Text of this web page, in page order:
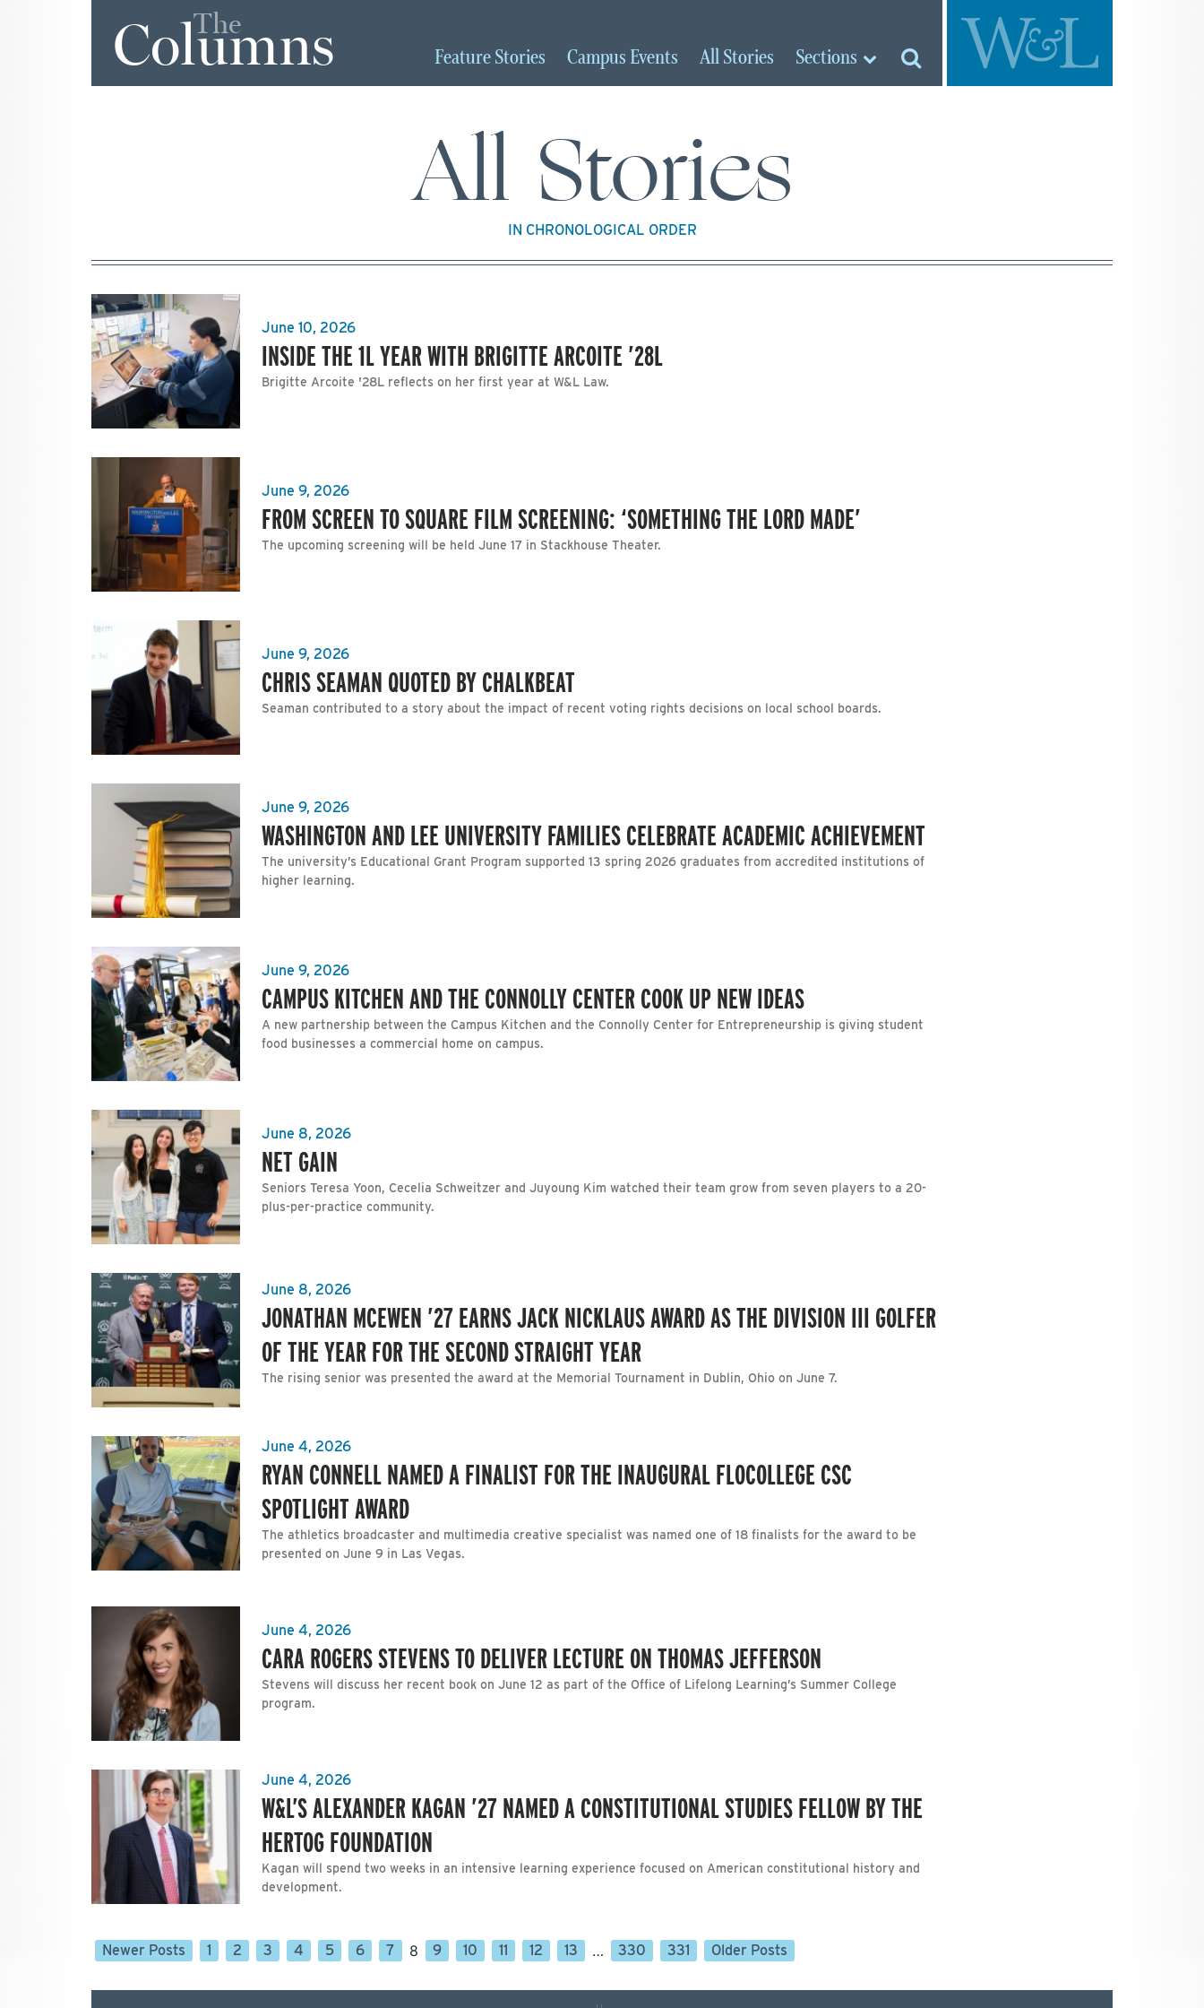
The
Columns FeatureStories Campus Events AllStories Sections
All Stories
IN CHRONOLOGICAL ORDER
June 10, 2026
INSIDE THE 1L YEAR WITH BRIGITTE ARCOITE ’28L
Brigitte Arcoite '28L reflects on her first year at W&L Law.
June 9, 2026
FROM SCREEN TO SQUARE FILM SCREENING: ‘SOMETHING THE LORD MADE’
The upcoming screening will be held June 17 in Stackhouse Theater.
June 9, 2026
CHRIS SEAMAN QUOTED BY CHALKBEAT
Seaman contributed to a story about the impact of recent voting rights decisions on local school boards.
June 9, 2026
WASHINGTON AND LEE UNIVERSITY FAMILIES CELEBRATE ACADEMIC ACHIEVEMENT
The university’s Educational Grant Program supported 13 spring 2026 graduates from accredited institutions of
higher learning.
June 9, 2026
CAMPUS KITCHEN AND THE CONNOLLY CENTER COOK UP NEW IDEAS
A new partnership between the Campus Kitchen and the Connolly Center for Entrepreneurship is giving student
food businesses a commercial home on campus.
June 8, 2026
NET GAIN
Seniors Teresa Yoon, Cecelia Schweitzer and Juyoung Kim watched their team grow from seven players to a 20-
plus-per-practice community.
June 8, 2026
JONATHAN MCEWEN ’27 EARNS JACK NICKLAUS AWARD AS THE DIVISION III GOLFER
OF THE YEAR FOR THE SECOND STRAIGHT YEAR
The rising senior was presented the award at the Memorial Tournament in Dublin, Ohio on June 7.
June 4, 2026
RYAN CONNELL NAMED A FINALIST FOR THE INAUGURAL FLOCOLLEGE CSC
SPOTLIGHT AWARD
The athletics broadcaster and multimedia creative specialist was named one of 18 finalists for the award to be
presented on June 9 in Las Vegas.
June 4, 2026
CARA ROGERS STEVENS TO DELIVER LECTURE ON THOMAS JEFFERSON
Stevens will discuss her recent book on June 12 as part of the Office of Lifelong Learning’s Summer College
program.
June 4, 2026
W&L’S ALEXANDER KAGAN ’27 NAMED A CONSTITUTIONAL STUDIES FELLOW BY THE
HERTOG FOUNDATION
Kagan will spend two weeks in an intensive learning experience focused on American constitutional history and
development.
Newer Posts 1 2 3 4 5 6 7 8 9 10 11 12 13 … 330 331 Older Posts